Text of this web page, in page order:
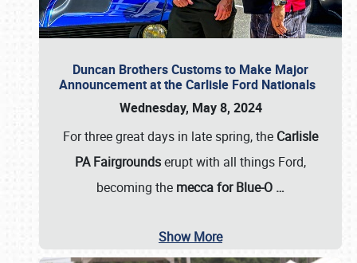
Duncan Brothers Customs to Make Major
Announcement at the Carlisle Ford Nationals
Wednesday, May 8, 2024
For three great days in late spring, the Carlisle
PA Fairgroundserupt with all things Ford,
becoming the mecca for Blue-O …
Show More